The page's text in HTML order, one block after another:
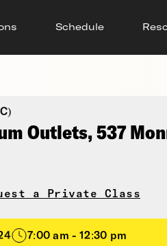
Schedule
Outlets, 537
a Private Class
7:00 am - 12:30 pm